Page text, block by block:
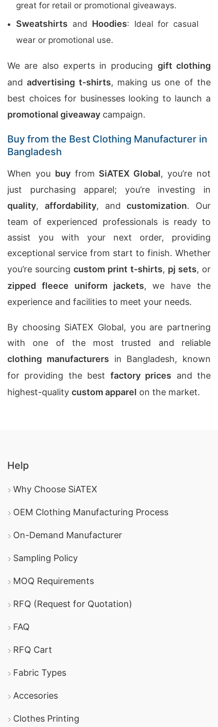
great for retail or promotional giveaways.
Sweatshirts and Hoodies: Ideal for casual
wear or promotional use.
We are also experts in producing gift clothing
andadvertising t-shirts, making us one of the
best choices for businesses looking to launch a
promotional giveaway campaign.
Buy from the Best Clothing Manufacturer in
Bangladesh
When you buyfrom SiATEX Global, you’re not
just purchasing apparel; you’re investing in
quality, affordability, andcustomization. Our
team of experienced professionals is ready to
assist you with your next order, providing
exceptional service from start to finish. Whether
you’re sourcingcustom print t-shirts, pj sets, or
zipped fleece uniform jackets, we have the
experience and facilities to meet your needs.
By choosing SiATEX Global, you are partnering
with one of the most trusted and reliable
clothing manufacturers in Bangladesh, known
for providing the best factory prices and the
highest-quality custom apparel on the market.
Help
Why Choose SiATEX
OEM Clothing Manufacturing Process
On-Demand Manufacturer
Sampling Policy
MOQ Requirements
RFQ (Request for Quotation)
FAQ
RFQ Cart
Fabric Types
Accesories
Clothes Printing